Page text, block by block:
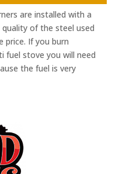
are installed with a
of the steel used
price. If you burn
fuel stove you will need
the fuel is very